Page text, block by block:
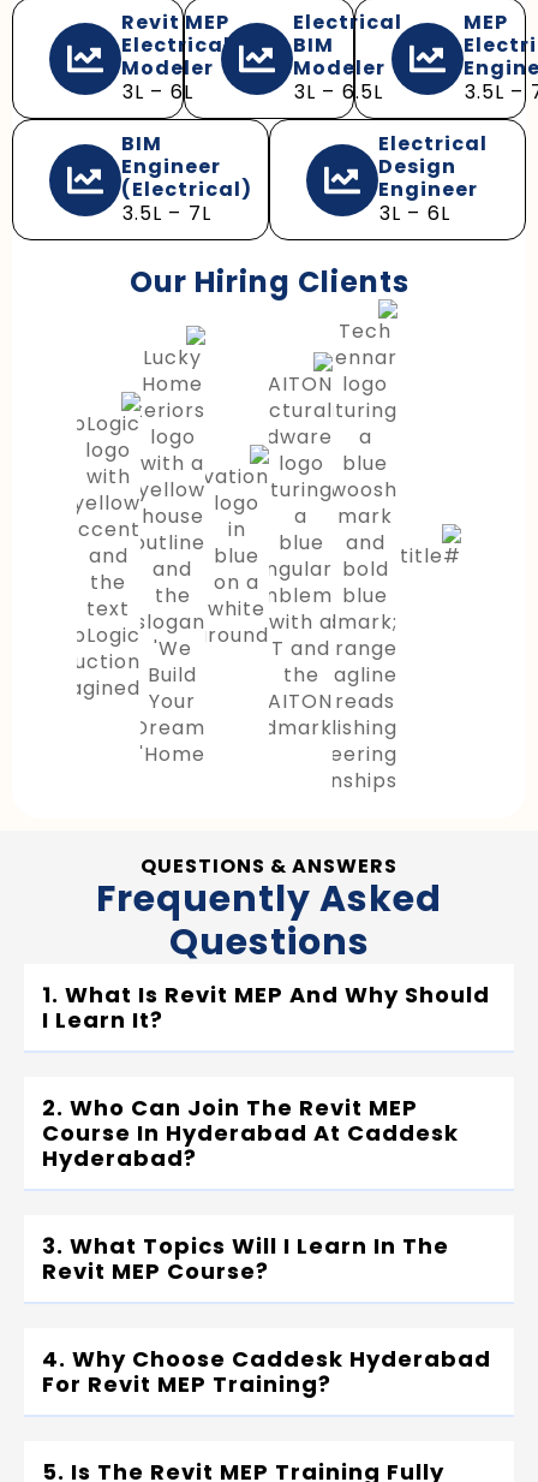
Revit MEP
Electrical
Modeler
₹3L – ₹6L
Electrical
BIM
Modeler
₹3L – ₹6.5L
MEP
₹3.5L –
BIM
Engineer
(Electrical)
₹3.5L – ₹7L
Electrical
Design
Engineer
₹3L – ₹6L
Our Hiring Clients
QUESTIONS & ANSWERS
Frequently Asked
Questions
1. What Is Revit MEP And Why Should
I Learn It?
2. Who Can Join The Revit MEP
Course In Hyderabad At Caddesk
Hyderabad?
3. What Topics Will I Learn In The
Revit MEP Course?
4. Why Choose Caddesk Hyderabad
For Revit MEP Training?
5. Is The Revit MEP Training Fully